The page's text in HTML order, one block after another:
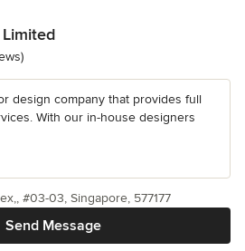
stars
design company that provides full
With our in-house designers
Send Message
#03-03, Singapore, 577177